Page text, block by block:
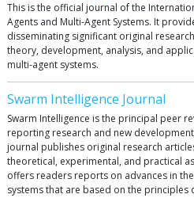
This is the official journal of the
Agents and Multi-Agent Systems. It
disseminating significant original
theory, development, analysis, and
multi-agent systems.
Swarm Intelligence Journal
Swarm Intelligence is the principal peer
reporting research and new
journal publishes original research
theoretical, experimental, and practical
offers readers reports on advances in
systems that are based on the principles